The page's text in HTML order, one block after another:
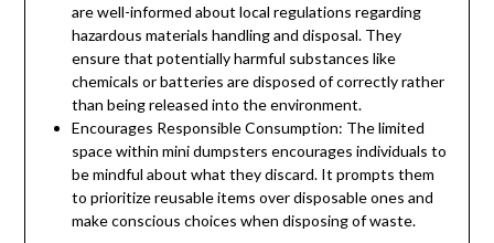
are well-informed about local regulations regarding
hazardous materials handling and disposal. They
ensure that potentially harmful substances like
chemicals or batteries are disposed of correctly rather
than being released into the environment.
Encourages Responsible Consumption: The limited
space within mini dumpsters encourages individuals to
be mindful about what they discard. It prompts them
to prioritize reusable items over disposable ones and
make conscious choices when disposing of waste.